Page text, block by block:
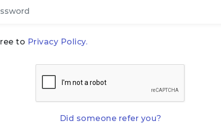
to Privacy Policy.
Did someone refer you?